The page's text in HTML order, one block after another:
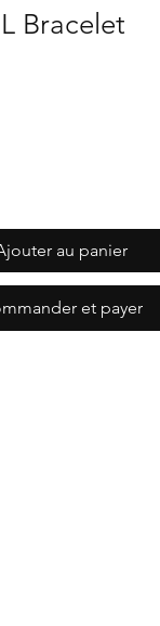
Bracelet
au panier
et payer